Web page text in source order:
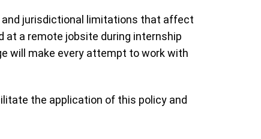
and jurisdictional limitations that affect
at a remote jobsite during internship
will make every attempt to work with
the application of this policy and